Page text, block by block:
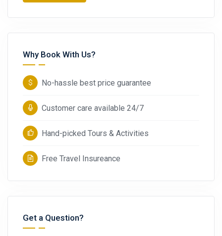
Why Book With Us?
No-hassle best price guarantee
Customer care available 24/7
Hand-picked Tours & Activities
Free Travel Insureance
Get a Question?